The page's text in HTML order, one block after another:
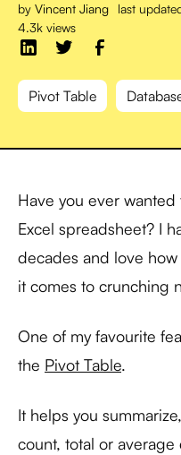
by Vincent Jiang last
4.3k views
Pivot Table
Have you ever
Excel spreadsheet? I
decades and love
it comes to crunching
One of my favourite
the Pivot Table.
It helps you
count, total or average